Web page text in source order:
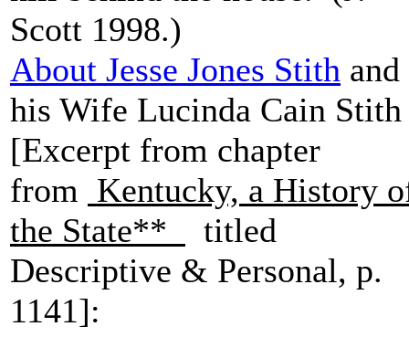
Scott 1998.)
About Jesse Jones Stith and
his Wife Lucinda Cain
[Excerpt from chapter
from Kentucky, a History
the State**
titled
Descriptive & Personal, p.
1141]: